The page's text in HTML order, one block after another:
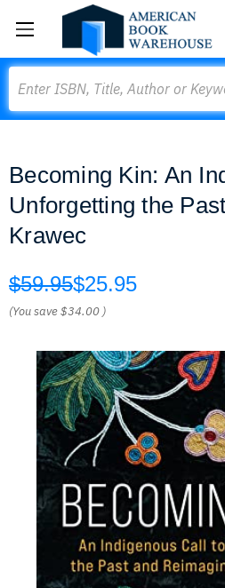
Becoming Kin: An
Unforgetting the
Krawec
$59.95$25.95
(You save$34.00 )